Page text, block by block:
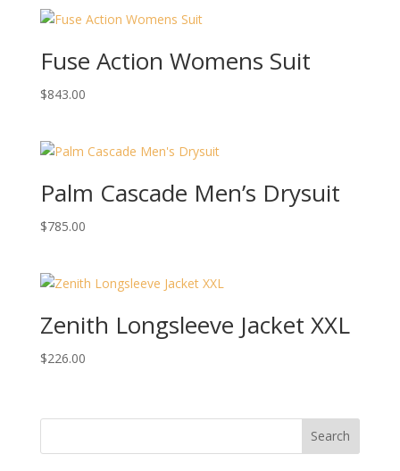
Fuse Action Womens Suit
$843.00
Palm Cascade Men’s Drysuit
$785.00
Zenith Longsleeve Jacket XXL
$226.00
Search